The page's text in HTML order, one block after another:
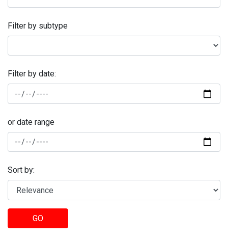
Filter by subtype
Filter by date:
or date range
Sort by:
GO